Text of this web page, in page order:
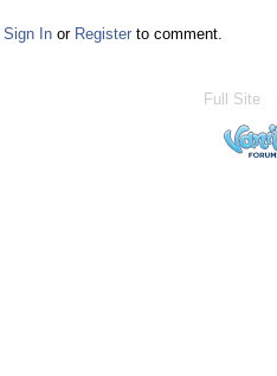
Twitter
Sign In or Register to comment.
Full Site